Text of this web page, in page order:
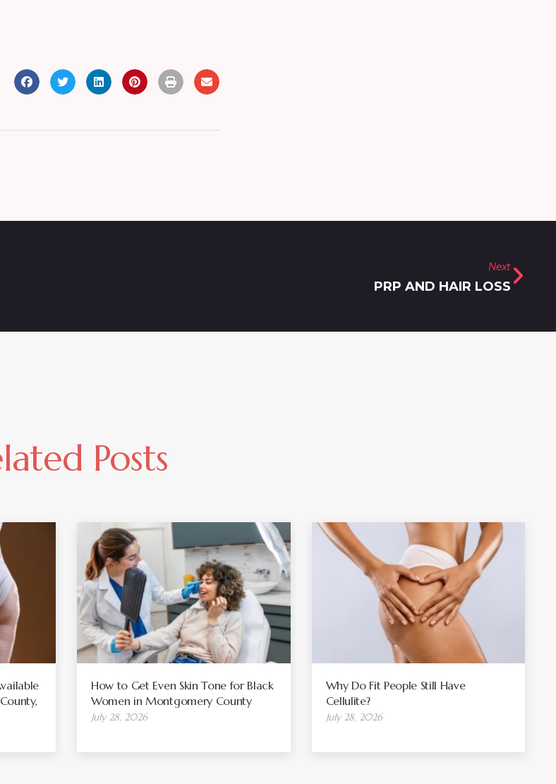
Next
PRP AND HAIR LOSS
Posts
How to Get Even Skin Tone for Black
Women in Montgomery County
July 28, 2026
Why Do Fit People Still Have
Cellulite?
July 28, 2026